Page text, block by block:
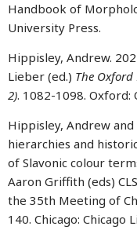
Handbook of
University Press.
Hippisley, Andrew.
Lieber (ed.) The
2). 1082-1098. Oxford:
Hippisley, Andrew
hierarchies and
of Slavonic colour
Aaron Griffith (eds)
the 35th Meeting of
140. Chicago: Chicago